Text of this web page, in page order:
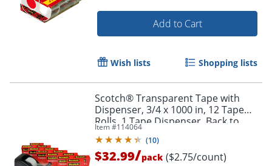
Add to Cart
Wish lists Shopping lists
Scotch® Transparent Tape with
Dispenser, 3/4 x 1000 in, 12 Tape
Rolls, 1 Tape Dispenser, Back to
School Supplies, College and
Teacher Supplies
Item #114064
(10)
$32.99/pack ($2.75/count)